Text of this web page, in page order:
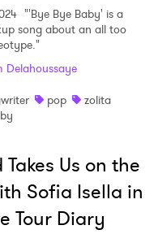
"'Bye Bye Baby' is a
song about an all too
Delahoussaye
pop
zolita
Us on the
Sofia Isella in
Tour Diary